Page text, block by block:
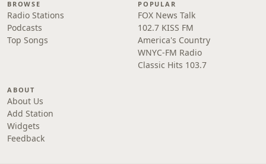
BROWSE
Radio Stations
Podcasts
Top Songs
POPULAR
FOX News Talk
102.7 KISS FM
America's Country
WNYC-FM Radio
Classic Hits 103.7
ABOUT
About Us
Add Station
Widgets
Feedback